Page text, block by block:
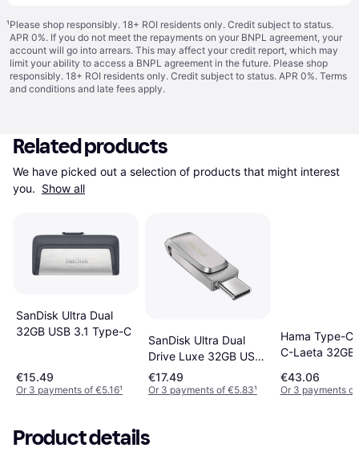
¹Please shop responsibly. 18+ ROI residents only. Credit subject to status.
APR 0%. If you do not meet the repayments on your BNPL agreement, your
account will go into arrears. This may affect your credit report, which may
limit your ability to access a BNPL agreement in the future. Please shop
responsibly. 18+ ROI residents only. Credit subject to status. APR 0%. Terms
and conditions and late fees apply.
Related products
We have picked out a selection of products that might interest
you. Show all
SanDisk Ultra Dual
32GB USB 3.1 Type-C
€15.49
Or 3 payments of €5.16¹
SanDisk Ultra Dual
Drive Luxe 32GB USB
3.1
€17.49
Or 3 payments of €5.83¹
Hama Type-C
C-Laeta 32GB
€43.06
Or 3 payments
Product details